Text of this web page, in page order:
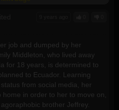
job and dumped by her
Middleton, who lived away
for 18 years, is determined to
to Ecuador. Learning
from social media, her
in order to her to move on,
brother Jeffrey.